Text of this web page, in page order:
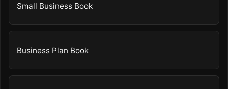
Small Business Book
Business Plan Book